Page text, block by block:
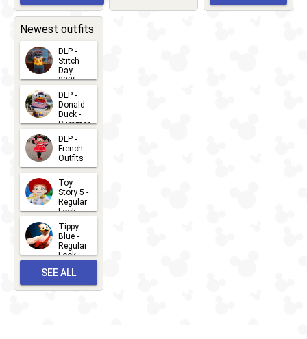
CHARACTERS
2026-05-
2026-03-
Newest outfits
DLP -
Stitch
Day -
2025
2026-07-
15
DLP -
Donald
Duck -
Summer
- 2026
2026-07-
14
DLP -
French
Outfits
2026-07-
13
Toy
Story 5 -
Regular
Look -
2026
2026-06-
27
Tippy
Blue -
Regular
Look -
2026-05-
27
SEE ALL